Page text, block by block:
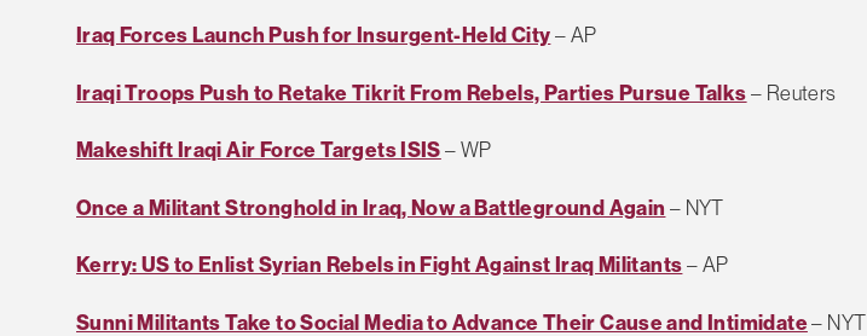
Iraq Forces Launch Push for Insurgent-Held City– AP
Iraqi Troops Push to Retake Tikrit From Rebels, Parties Pursue Talks– Reuters
Makeshift Iraqi Air Force Targets ISIS– WP
Once a Militant Stronghold in Iraq, Now a Battleground Again – NYT
Kerry: US to Enlist Syrian Rebels in Fight Against Iraq Militants– AP
Sunni Militants Take to Social Media to Advance Their Cause and Intimidate– NYT